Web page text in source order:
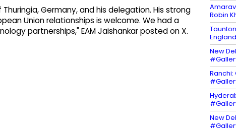
Germany, and his delegation. His strong
Union relationships is welcome. We had a
partnerships," EAM Jaishankar posted on X.
Robin
New
Ranchi:
New